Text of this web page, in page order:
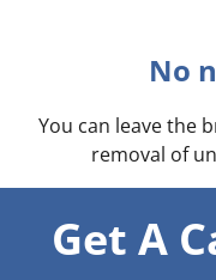
No
You can leave the
removal of
Get A